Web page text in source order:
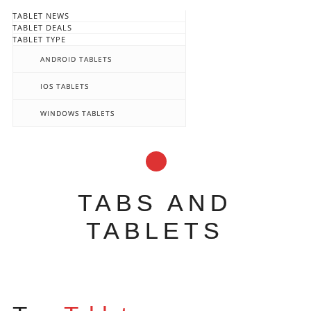
TABLET NEWS
TABLET DEALS
TABLET TYPE
ANDROID TABLETS
IOS TABLETS
WINDOWS TABLETS
TABS AND
TABLETS